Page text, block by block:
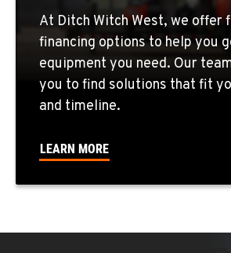
Location Details
619-448-0770
CORONA, CA
1201 E. 6th St.
951-735-7510
FOWLER, CA
Location Details
At Ditch Witch West, we offer
financing options to help you
equipment you need. Our
you to find solutions that fit
and timeline.
LEARN MORE